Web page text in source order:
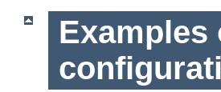
Examples